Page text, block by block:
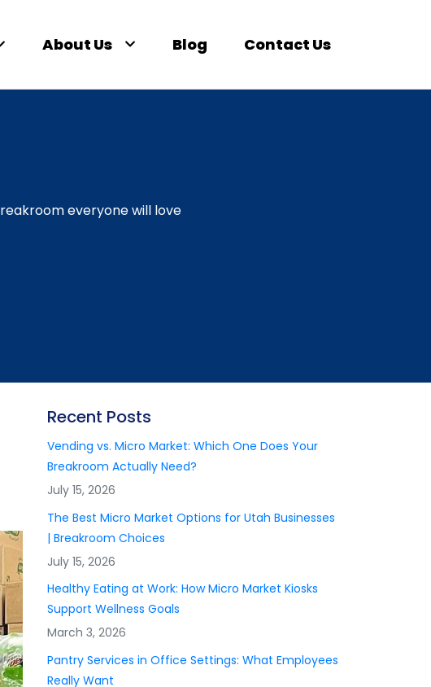
About Us Blog Contact Us
everyone will love
Recent Posts
Vending vs. Micro Market: Which One Does Your
Breakroom Actually Need?
July 15, 2026
The Best Micro Market Options for Utah Businesses
| Breakroom Choices
July 15, 2026
Healthy Eating at Work: How Micro Market Kiosks
Support Wellness Goals
March 3, 2026
Pantry Services in Office Settings: What Employees
Really Want